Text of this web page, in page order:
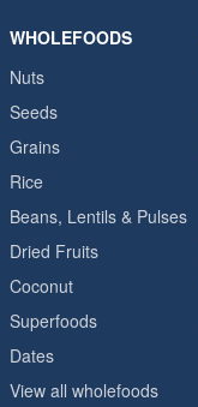
WHOLEFOODS
Nuts
Seeds
Grains
Rice
Beans, Lentils & Pulses
Dried Fruits
Coconut
Superfoods
Dates
View all wholefoods